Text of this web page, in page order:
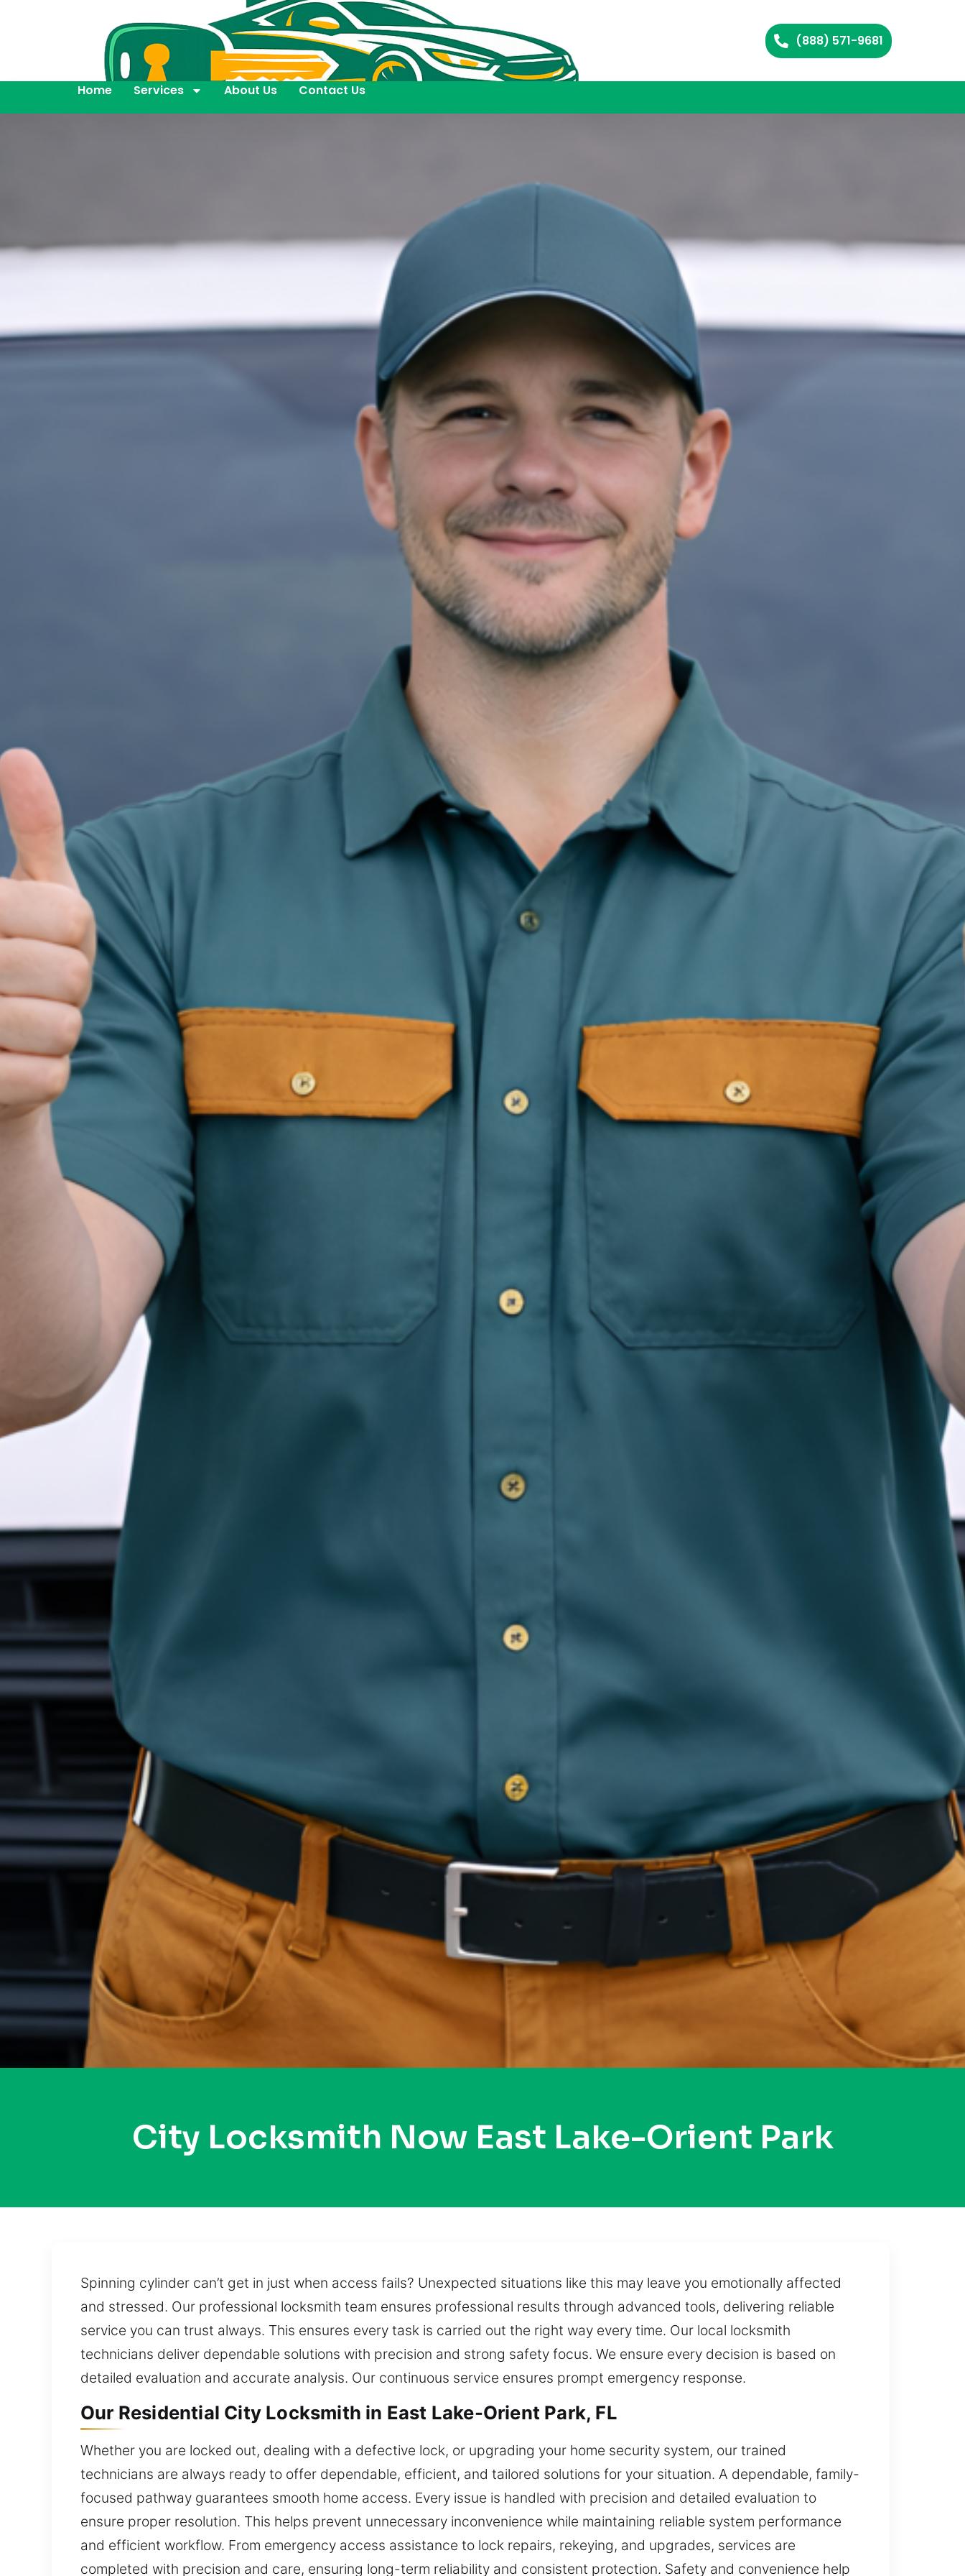
(888) 571-9681
Home Services About Us Contact Us
City Locksmith Now East Lake-Orient Park
Spinning cylinder can’t get in just when access fails? Unexpected situations like this may leave you emotionally affected
and stressed. Our professional locksmith team ensures professional results through advanced tools, delivering reliable
service you can trust always. This ensures every task is carried out the right way every time. Our local locksmith
technicians deliver dependable solutions with precision and strong safety focus. We ensure every decision is based on
detailed evaluation and accurate analysis. Our continuous service ensures prompt emergency response.
Our Residential City Locksmith in East Lake-Orient Park, FL
Whether you are locked out, dealing with a defective lock, or upgrading your home security system, our trained
technicians are always ready to offer dependable, efficient, and tailored solutions for your situation. A dependable, family-
focused pathway guarantees smooth home access. Every issue is handled with precision and detailed evaluation to
ensure proper resolution. This helps prevent unnecessary inconvenience while maintaining reliable system performance
and efficient workflow. From emergency access assistance to lock repairs, rekeying, and upgrades, services are
completed with precision and care, ensuring long-term reliability and consistent protection. Safety and convenience help